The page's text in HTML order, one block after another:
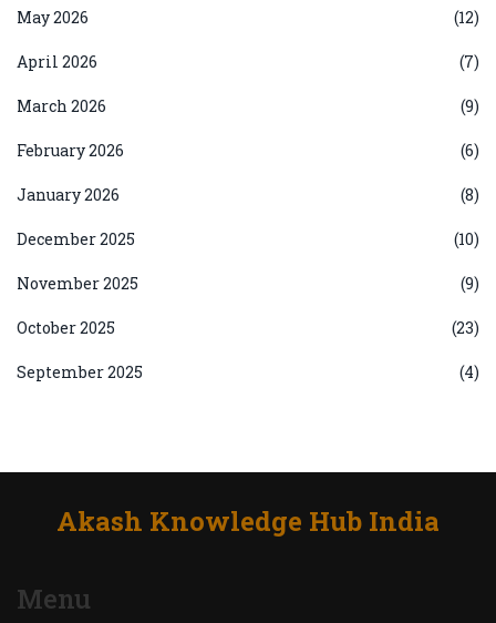
May 2026 (12)
April 2026 (7)
March 2026 (9)
February 2026 (6)
January 2026 (8)
December 2025 (10)
November 2025 (9)
October 2025 (23)
September 2025 (4)
Akash Knowledge Hub India
Menu